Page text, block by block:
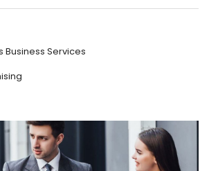
Business Services